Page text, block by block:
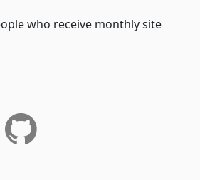
who receive monthly site